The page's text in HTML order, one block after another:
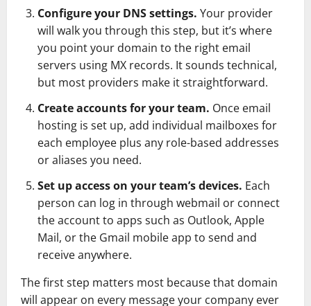
Configure your DNS settings. Your provider
will walk you through this step, but it’s where
you point your domain to the right email
servers using MX records. It sounds technical,
but most providers make it straightforward.
Create accounts for your team. Once email
hosting is set up, add individual mailboxes for
each employee plus any role-based addresses
or aliases you need.
Set up access on your team’s devices. Each
person can log in through webmail or connect
the account to apps such as Outlook, Apple
Mail, or the Gmail mobile app to send and
receive anywhere.
The first step matters most because that domain
will appear on every message your company ever